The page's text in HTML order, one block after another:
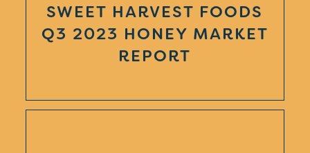
SWEET HARVEST FOODS
Q3 2023 HONEY MARKET
REPORT